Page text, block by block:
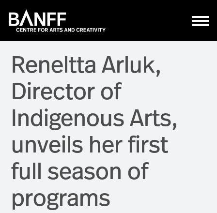
Reneltta Arluk,
Director of
Indigenous Arts,
unveils her first
full season of
programs